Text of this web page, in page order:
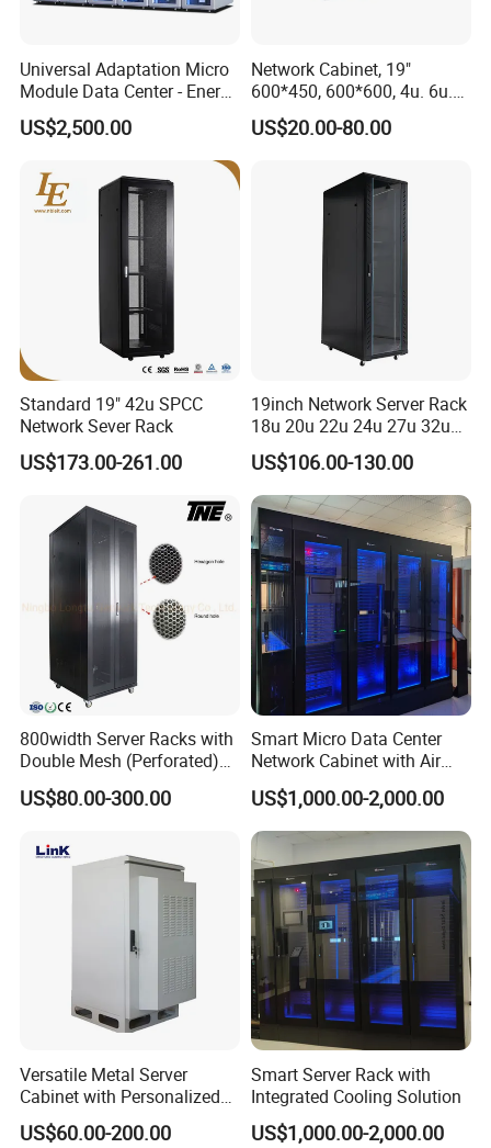
Universal Adaptation Micro
Module Data Center - Energy
Saving Flexible Deployment
Integrated Precision Cooling
Power Supply Smart Data
Center
US$2,500.00
Network Cabinet, 19"
600*450, 600*600, 4u. 6u.
9u, 12u, 15u Wall Mount
Cabinet, Wall Cabinet
US$20.00-80.00
Standard 19" 42u SPCC
Network Sever Rack
US$173.00-261.00
19inch Network Server Rack
18u 20u 22u 24u 27u 32u
36u 42u 47u Switch Server
Indoor Network Cabinet
US$106.00-130.00
800width Server Racks with
Double Mesh (Perforated)
Doors
US$80.00-300.00
Smart Micro Data Center
Network Cabinet with Air
Conditioner
US$1,000.00-2,000.00
Versatile Metal Server
Cabinet with Personalized
Color Choices
US$60.00-200.00
Smart Server Rack with
Integrated Cooling Solution
US$1,000.00-2,000.00